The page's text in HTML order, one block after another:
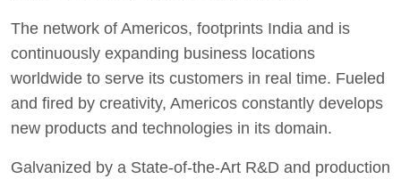
The network of Americos, footprints India and is
continuously expanding business locations
worldwide to serve its customers in real time. Fueled
and fired by creativity, Americos constantly develops
new products and technologies in its domain.
Galvanized by a State-of-the-Art R&D and production